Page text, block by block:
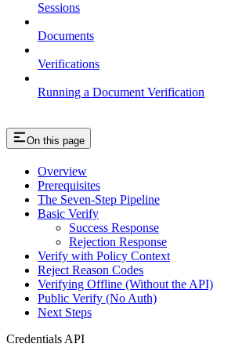
Sessions
Documents
Verifications
Running a Document Verification
On this page
Overview
Prerequisites
The Seven-Step Pipeline
Basic Verify
Success Response
Rejection Response
Verify with Policy Context
Reject Reason Codes
Verifying Offline (Without the API)
Public Verify (No Auth)
Next Steps
Credentials API